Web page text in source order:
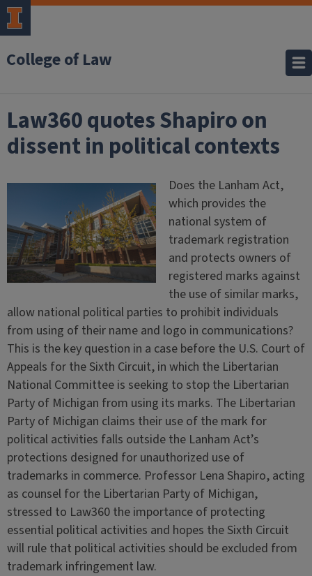
College of Law
Law360 quotes Shapiro on
dissent in political contexts
Does the Lanham Act,
which provides the
national system of
trademark registration
and protects owners of
registered marks against
the use of similar marks,
allow national political parties to prohibit individuals
from using of their name and logo in communications?
This is the key question in a case before the U.S. Court of
Appeals for the Sixth Circuit, in which the Libertarian
National Committee is seeking to stop the Libertarian
Party of Michigan from using its marks. The Libertarian
Party of Michigan claims their use of the mark for
political activities falls outside the Lanham Act’s
protections designed for unauthorized use of
trademarks in commerce. Professor Lena Shapiro, acting
as counsel for the Libertarian Party of Michigan,
stressed to Law360 the importance of protecting
essential political activities and hopes the Sixth Circuit
will rule that political activities should be excluded from
trademark infringement law.